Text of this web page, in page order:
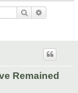
Search
Remained